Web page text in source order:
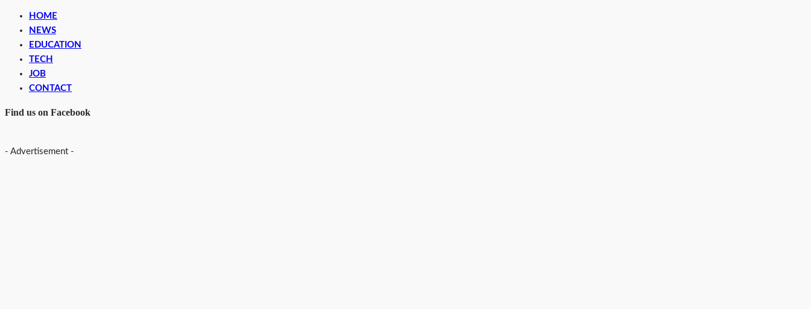
HOME
NEWS
EDUCATION
TECH
JOB
CONTACT
Find us on Facebook
- Advertisement -